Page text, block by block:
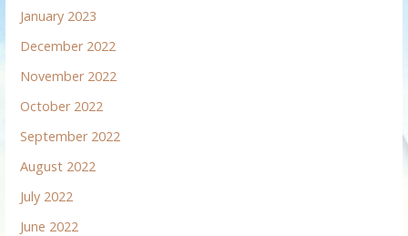
January 2023
December 2022
November 2022
October 2022
September 2022
August 2022
July 2022
June 2022